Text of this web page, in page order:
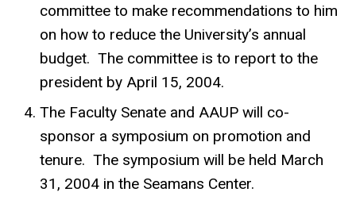
committee to make recommendations to him
on how to reduce the University’s annual
budget. The committee is to report to the
president by April 15, 2004.
The Faculty Senate and AAUP will co-
sponsor a symposium on promotion and
tenure. The symposium will be held March
31, 2004 in the Seamans Center.